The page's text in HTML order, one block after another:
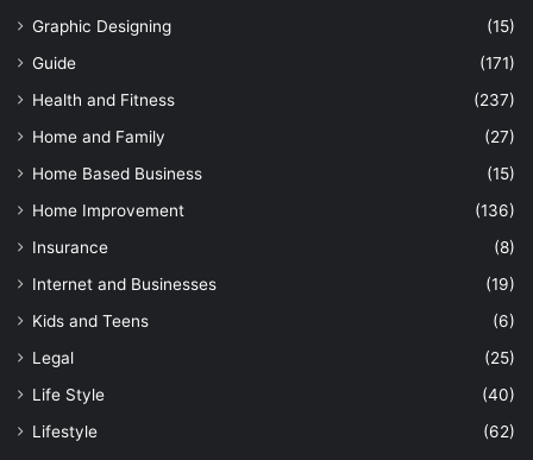
Graphic Designing
(15)
Guide
(171)
Health and Fitness
(237)
Home and Family
(27)
Home Based Business
(15)
Home Improvement
(136)
Insurance
(8)
Internet and Businesses
(19)
Kids and Teens
(6)
Legal
(25)
Life Style
(40)
Lifestyle
(62)